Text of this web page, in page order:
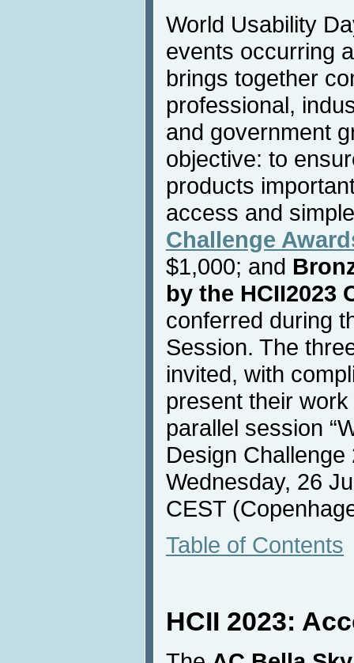
World Usability
events occurring
brings together
professional,
and government
objective: to
products
access and
Challenge
$1,000; and
by the HCII2023
conferred during
Session. The
invited, with
present their
parallel session
Design Challenge
Wednesday, 26
CEST
Table of Contents
HCII 2023: